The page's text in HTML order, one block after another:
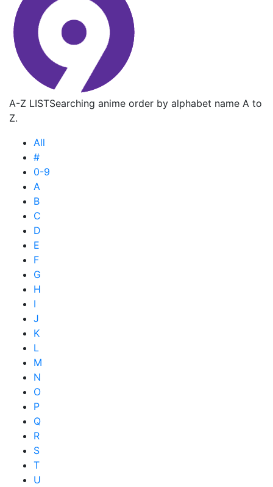
A-Z LISTSearching anime order by alphabet name A to
Z.
All
#
0-9
A
B
C
D
E
F
G
H
I
J
K
L
M
N
O
P
Q
R
S
T
U